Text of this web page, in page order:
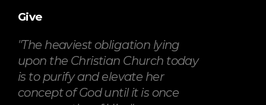
Give
"The heaviest obligation lying
upon the Christian Church today
is to purify and elevate her
concept of God until it is once